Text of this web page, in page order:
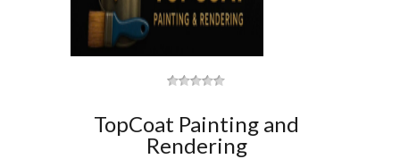
TopCoat Painting and
Rendering